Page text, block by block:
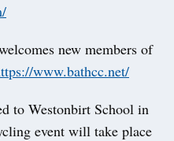
new members of
www.bathcc.net/
to Westonbirt School in
event will take place